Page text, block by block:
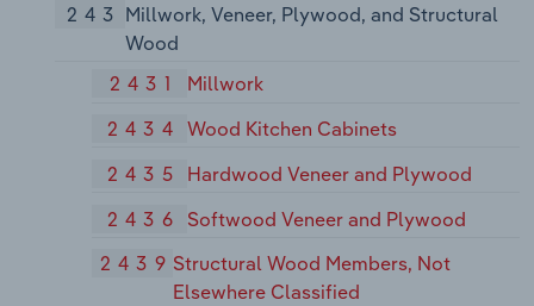
243 Millwork, Veneer, Plywood, and Structural
Wood
2431
Millwork
2434
Wood Kitchen Cabinets
2435
Hardwood Veneer and Plywood
2436
Softwood Veneer and Plywood
2439 Structural Wood Members, Not
Elsewhere Classified